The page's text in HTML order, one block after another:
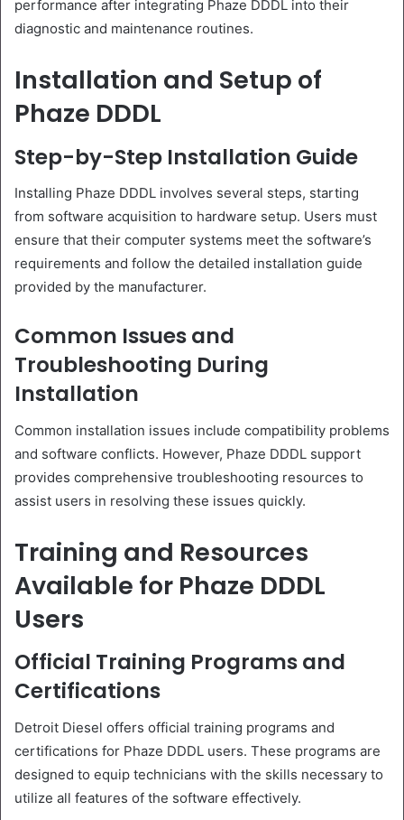
performance after integrating Phaze DDDL into their
diagnostic and maintenance routines.
Installation and Setup of
Phaze DDDL
Step-by-Step Installation Guide
Installing Phaze DDDL involves several steps, starting
from software acquisition to hardware setup. Users must
ensure that their computer systems meet the software’s
requirements and follow the detailed installation guide
provided by the manufacturer.
Common Issues and
Troubleshooting During
Installation
Common installation issues include compatibility problems
and software conflicts. However, Phaze DDDL support
provides comprehensive troubleshooting resources to
assist users in resolving these issues quickly.
Training and Resources
Available for Phaze DDDL
Users
Official Training Programs and
Certifications
Detroit Diesel offers official training programs and
certifications for Phaze DDDL users. These programs are
designed to equip technicians with the skills necessary to
utilize all features of the software effectively.